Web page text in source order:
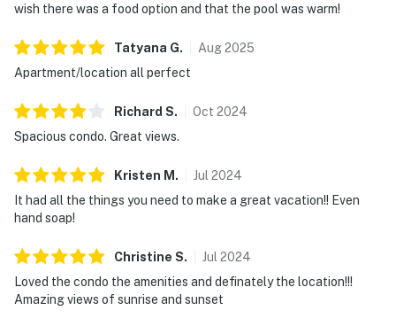
wish there was a food option and that the pool was warm!
Tatyana G. Aug2025
Apartment/location all perfect
Richard S. Oct 2024
Spacious condo. Great views.
Kristen M . Jul 2024
It had all the things you need to make a great vacation!! Even
hand soap!
Christine S. Jul 2024
Loved the condo the amenities and definately the location!!!
Amazing views of sunrise and sunset